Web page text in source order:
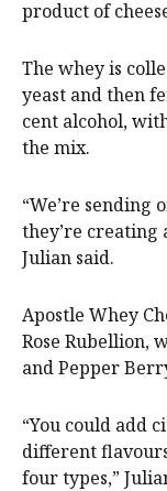
product of
The whey is
yeast and then
cent alcohol,
the mix.
“We’re sending
they’re creating
Julian said.
Apostle Whey
Rose Rubellion,
and Pepper
“You could add
different
four types,”